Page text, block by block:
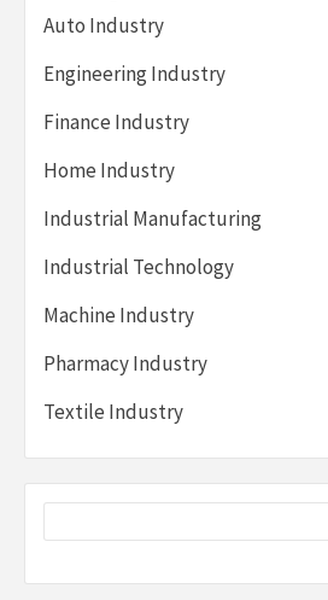
Auto Industry
Engineering Industry
Finance Industry
Home Industry
Industrial Manufacturing
Industrial Technology
Machine Industry
Pharmacy Industry
Textile Industry